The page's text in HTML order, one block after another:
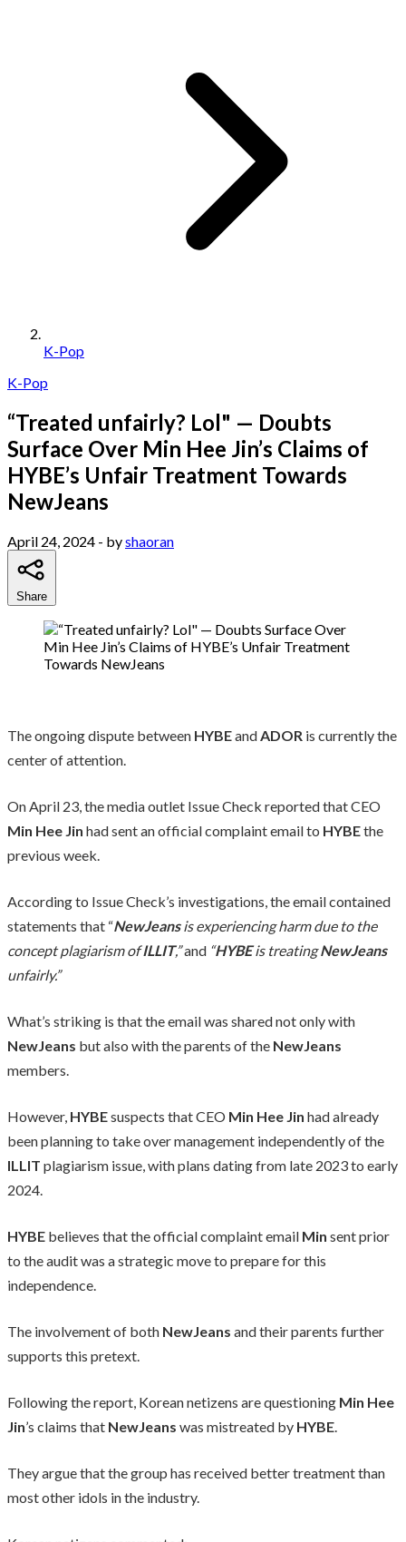
K-Pop
K-Pop
“Treated unfairly? Lol" — Doubts
Surface Over Min Hee Jin’s Claims of
HYBE’s Unfair Treatment Towards
NewJeans
April 24, 2024 - byshaoran
Share
The ongoing dispute between HYBEandADOR is currently the
center of attention.
On April 23, the media outlet Issue Check reported that CEO
Min Hee Jin had sent an official complaint email to HYBEthe
previous week.
According to Issue Check’s investigations, the email contained
statements that “NewJeansis experiencing harm due to the
concept plagiarism ofILLIT,”and “HYBEis treatingNewJeans
unfairly.”
What’s striking is that the email was shared not only with
NewJeans but also with the parents of the NewJeans
members.
However, HYBEsuspects that CEO Min Hee Jin had already
been planning to take over management independently of the
ILLIT plagiarism issue, with plans dating from late 2023 to early
2024.
HYBE believes that the official complaint email Min sent prior
to the audit was a strategic move to prepare for this
independence.
The involvement of both NewJeans and their parents further
supports this pretext.
Following the report, Korean netizens are questioning Min Hee
Jin’s claims that NewJeans was mistreated by HYBE.
They argue that the group has received better treatment than
most other idols in the industry.